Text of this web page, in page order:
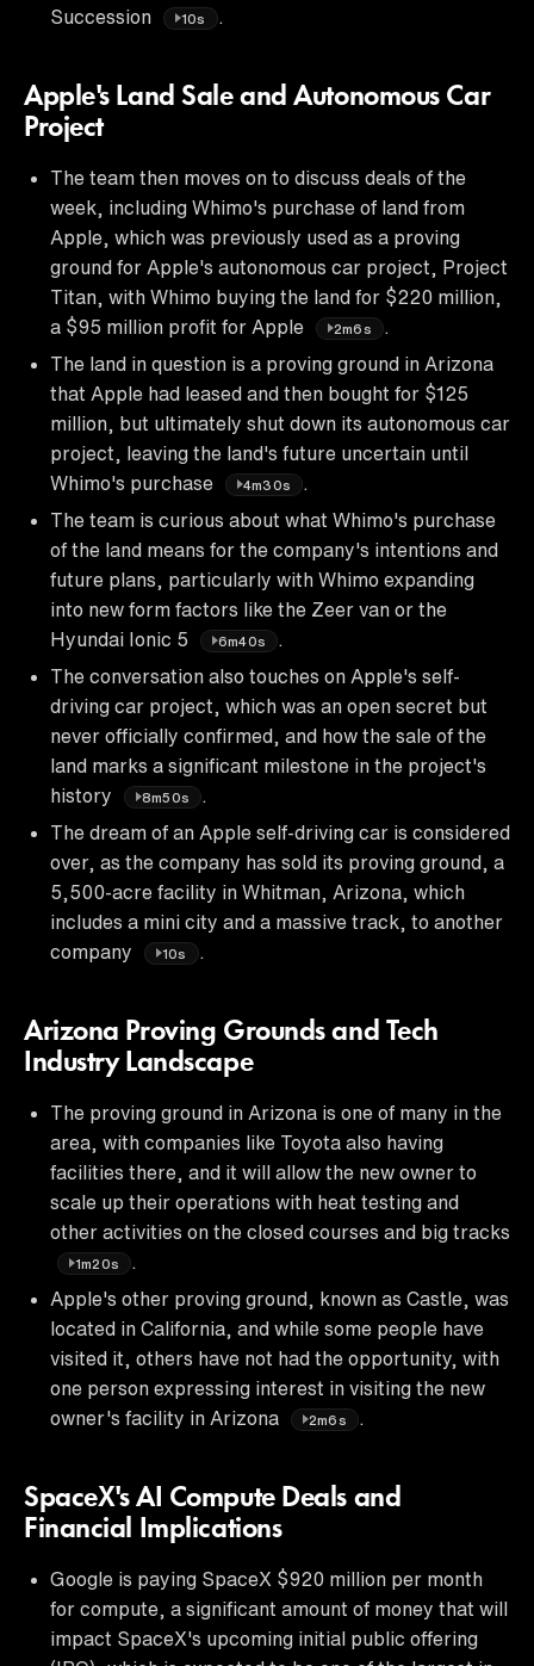
Succession
10s .
Apple's Land Sale and Autonomous Car
Project
The team then moves on to discuss deals of the
week, including Whimo's purchase of land from
Apple, which was previously used as a proving
ground for Apple's autonomous car project, Project
Titan, with Whimo buying the land for $220 million,
a $95 million profit for Apple
2m6s
.
The land in question is a proving ground in Arizona
that Apple had leased and then bought for $125
million, but ultimately shut down its autonomous car
project, leaving the land's future uncertain until
Whimo's purchase
4m30s
The team is curious about what Whimo's purchase
of the land means for the company's intentions and
future plans, particularly with Whimo expanding
into new form factors like the Zeer van or the
Hyundai Ionic 5
6m40s
The conversation also touches on Apple's self-
driving car project, which was an open secret but
never officially confirmed, and how the sale of the
land marks a significant milestone in the project's
history
8m50s
The dream of an Apple self-driving car is considered
over, as the company has sold its proving ground, a
5,500-acre facility in Whitman, Arizona, which
includes a mini city and a massive track, to another
company
10s .
Arizona Proving Grounds and Tech
Industry Landscape
The proving ground in Arizona is one of many in the
area, with companies like Toyota also having
facilities there, and it will allow the new owner to
scale up their operations with heat testing and
other activities on the closed courses and big tracks
1m20s
Apple's other proving ground, known as Castle, was
located in California, and while some people have
visited it, others have not had the opportunity, with
one person expressing interest in visiting the new
owner's facility in Arizona
2m6s .
SpaceX's AI Compute Deals and
Financial Implications
Google is paying SpaceX $920 million per month
for compute, a significant amount of money that will
impact SpaceX's upcoming initial public offering